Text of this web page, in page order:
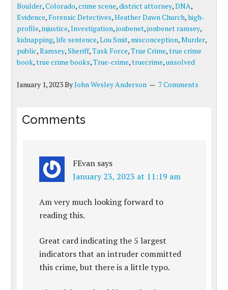
Boulder,Colorado,crime scene,district attorney,DNA,
Evidence,Forensic Detectives,Heather Dawn Church,high-
profile,injustice,Investigation,jonbenet,jonbenet ramsey,
kidnapping,life sentence,Lou Smit, misconception,Murder,
public,Ramsey,Sheriff,Task Force,True Crime,true crime
book,true crime books,True-crime,truecrime,unsolved
January 1, 2023ByJohn Wesley Anderson 7 Comments
Comments
FEvan says
January 23, 2023 at 11:19 am
Am very much looking forward to
reading this.
Great card indicating the 5 largest
indicators that an intruder committed
this crime, but there is a little typo.